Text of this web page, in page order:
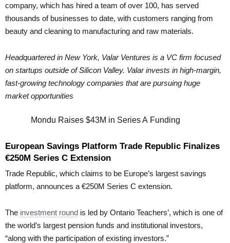
company, which has hired a team of over 100, has served
thousands of businesses to date, with customers ranging from
beauty and cleaning to manufacturing and raw materials.
Headquartered in New York, Valar Ventures is a VC firm focused
on startups outside of Silicon Valley. Valar invests in high-margin,
fast-growing technology companies that are pursuing huge
market opportunities
Mondu Raises $43M in Series A Funding
European Savings Platform Trade Republic Finalizes
€250M Series C Extension
Trade Republic, which claims to be Europe’s largest savings
platform, announces a €250M Series C extension.
The investment round is led by Ontario Teachers’, which is one of
the world’s largest pension funds and institutional investors,
“along with the participation of existing investors.”